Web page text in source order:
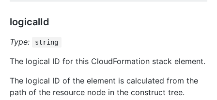
logicalId
Type: string
The logical ID for this CloudFormation stack element.
The logical ID of the element is calculated from the
path of the resource node in the construct tree.